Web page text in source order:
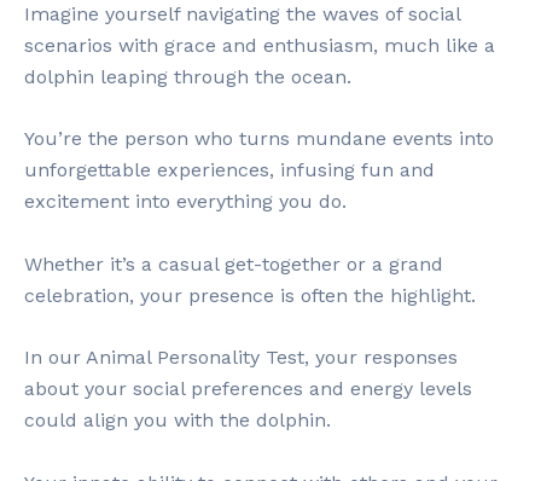
Imagine yourself navigating the waves of social
scenarios with grace and enthusiasm, much like a
dolphin leaping through the ocean.
You’re the person who turns mundane events into
unforgettable experiences, infusing fun and
excitement into everything you do.
Whether it’s a casual get-together or a grand
celebration, your presence is often the highlight.
In our Animal Personality Test, your responses
about your social preferences and energy levels
could align you with the dolphin.